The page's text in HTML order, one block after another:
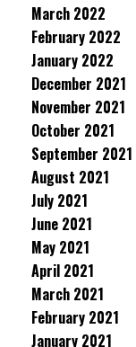
March 2022
February 2022
January 2022
December 2021
November 2021
October 2021
September 2021
August 2021
July 2021
June 2021
May 2021
April 2021
March 2021
February 2021
January 2021